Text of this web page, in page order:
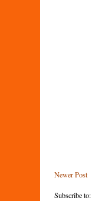
Newer Post
Subscribe to: